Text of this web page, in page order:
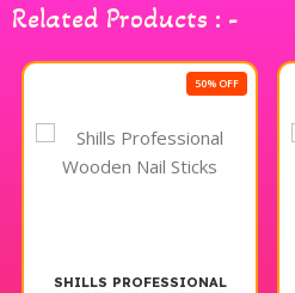
Related Products : -
50% OFF
SHILLS PROFESSIONAL